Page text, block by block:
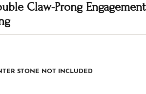
Claw-Prong Engagement
STONE NOT INCLUDED